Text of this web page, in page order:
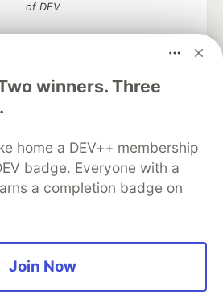
winners. Three
home a DEV++ membership
badge. Everyone with a
a completion badge on
Join Now
of DEV
to discuss and keep up software
manage your software career
DEV Showcase About
Contact
Database
DEV Shop
MLH
Privacy Policy
Terms of Use
software that powers